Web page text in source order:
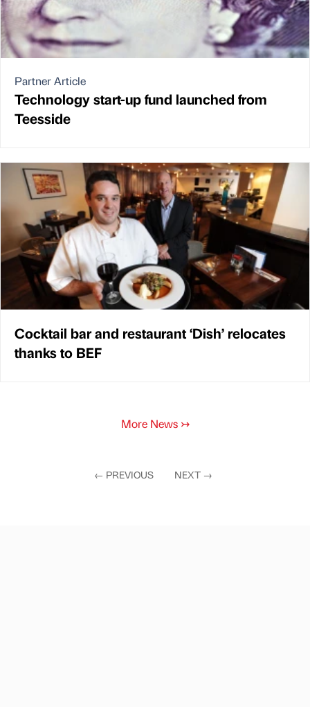
Partner Article
Technology start-up fund launched from
Teesside
Cocktail bar and restaurant ‘Dish’ relocates
thanks to BEF
More News ↣
← PREVIOUS NEXT →